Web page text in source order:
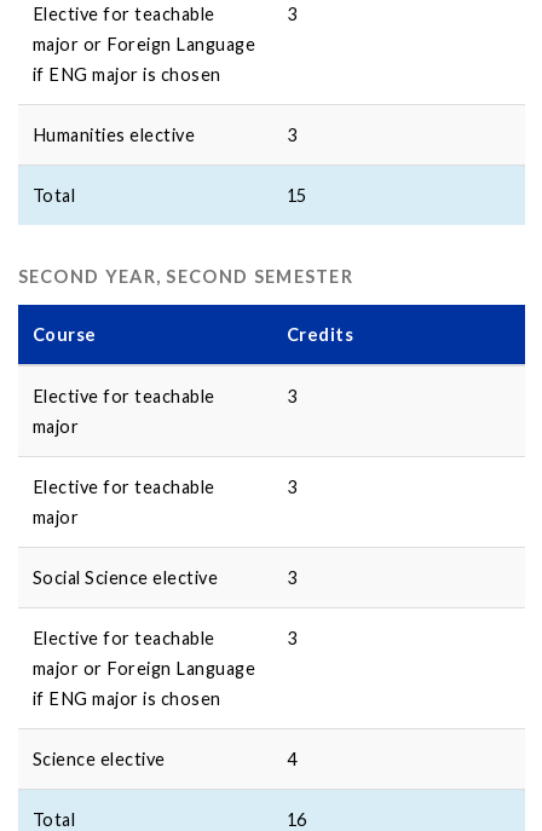
Elective for teachable
major or Foreign Language
if ENG major is chosen
3
Humanities elective 3
Total 15
SECOND YEAR, SECOND SEMESTER
Course Credits
Elective for teachable
major
3
Elective for teachable
major
3
Social Science elective 3
Elective for teachable
major or Foreign Language
if ENG major is chosen
3
Science elective 4
Total 16